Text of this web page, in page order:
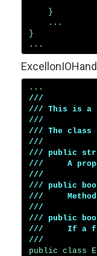
    }
    ...
}
///
/// This is a
///
/// The class
///
/// public
///     A
///
/// public
///     Method
///
/// public bool
///     If a file
///
public class